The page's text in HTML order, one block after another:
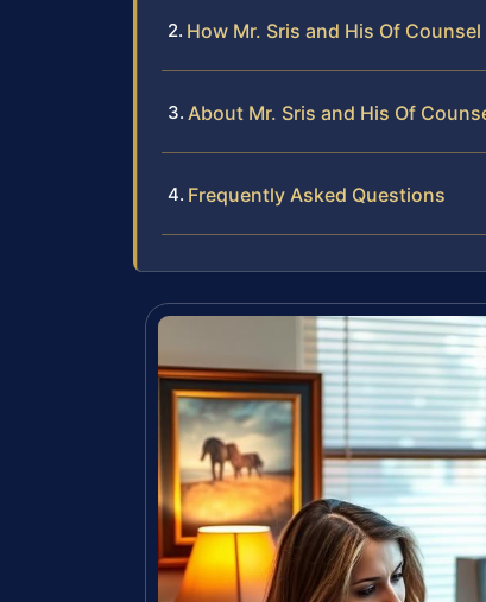
How Mr. Sris and His Of
About Mr. Sris and His Of
Frequently Asked Questions